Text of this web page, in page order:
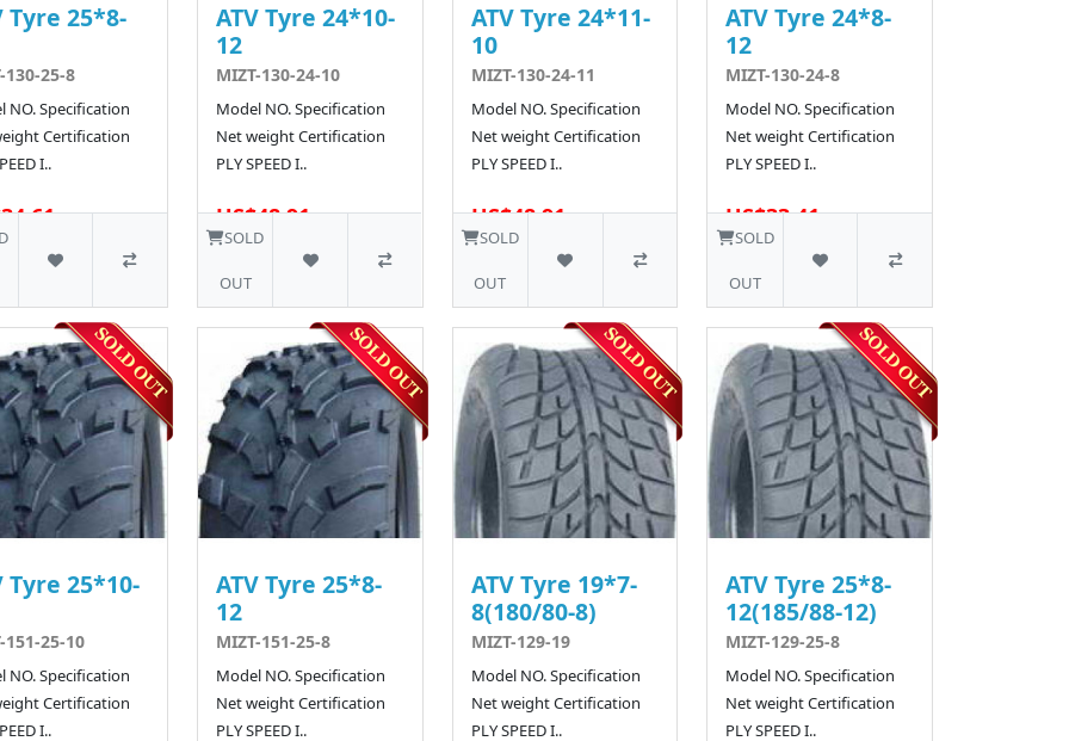
Tyre 25*8-
130-25-8
NO. Specification
Certification
I..
10 SOLD
ATV Tyre 24*10-
12
MIZT-130-24-10
Model NO. Specification
Net weight Certification
PLY SPEED I..
US$48.91
SOLD
OUT
ATV Tyre 24*11-
10
MIZT-130-24-11
Model NO. Specification
Net weight Certification
PLY SPEED I..
US$48.91 12 SOLD
SOLD
OUT
ATV Tyre 24*8-
12
MIZT-130-24-8
Model NO. Specification
Net weight Certification
PLY SPEED I..
US$33.41 12 SOLD
SOLD
OUT
Tyre 25*10-
151-25-10
NO. Specification
Certification
I..
ATV Tyre 25*8-
12
MIZT-151-25-8
Model NO. Specification
Net weight Certification
PLY SPEED I..
ATV Tyre 19*7-
8(180/80-8)
MIZT-129-19
Model NO. Specification
Net weight Certification
PLY SPEED I..
ATV Tyre 25*8-
12(185/88-12)
MIZT-129-25-8
Model NO. Specification
Net weight Certification
PLY SPEED I..